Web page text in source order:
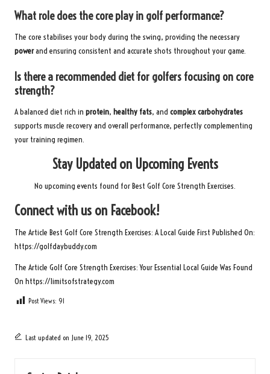
What role does the core play in golf performance?
The core stabilises your body during the swing, providing the necessary
powerand ensuring consistent and accurate shots throughout your game.
Is there a recommended diet for golfers focusing on core
strength?
A balanced diet rich in protein, healthy fats, and complex carbohydrates
supports muscle recovery and overall performance, perfectly complementing
your training regimen.
Stay Updated on Upcoming Events
No upcoming events found for Best Golf Core Strength Exercises.
Connect with us on Facebook!
The Article Best Golf Core Strength Exercises: A Local Guide First Published On:
https://golfdaybuddy.com
The Article Golf Core Strength Exercises: Your Essential Local Guide Was Found
On https://limitsofstrategy.com
Post Views: 91
Last updated on June 19, 2025